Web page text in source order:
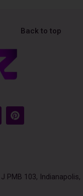
Back to top
P
i
s
PMB 103, Indianapolis,